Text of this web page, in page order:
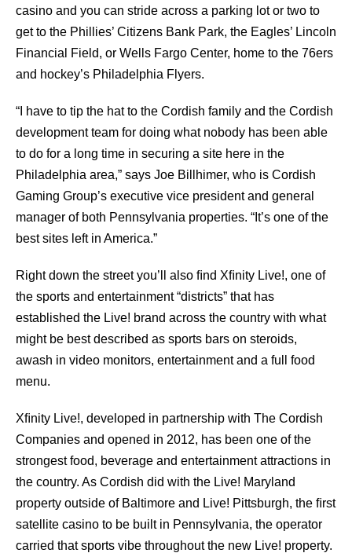
casino and you can stride across a parking lot or two to
get to the Phillies’ Citizens Bank Park, the Eagles’ Lincoln
Financial Field, or Wells Fargo Center, home to the 76ers
and hockey’s Philadelphia Flyers.
“I have to tip the hat to the Cordish family and the Cordish
development team for doing what nobody has been able
to do for a long time in securing a site here in the
Philadelphia area,” says Joe Billhimer, who is Cordish
Gaming Group’s executive vice president and general
manager of both Pennsylvania properties. “It’s one of the
best sites left in America.”
Right down the street you’ll also ﬁnd Xﬁnity Live!, one of
the sports and entertainment “districts” that has
established the Live! brand across the country with what
might be best described as sports bars on steroids,
awash in video monitors, entertainment and a full food
menu.
Xﬁnity Live!, developed in partnership with The Cordish
Companies and opened in 2012, has been one of the
strongest food, beverage and entertainment attractions in
the country. As Cordish did with the Live! Maryland
property outside of Baltimore and Live! Pittsburgh, the ﬁrst
satellite casino to be built in Pennsylvania, the operator
carried that sports vibe throughout the new Live! property.